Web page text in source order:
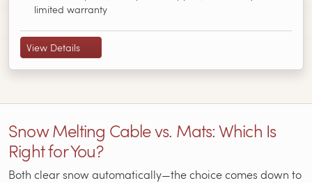
limited warranty
View Details
Snow Melting Cable vs. Mats: Which Is
Right for You?
Both clear snow automatically—the choice comes down to